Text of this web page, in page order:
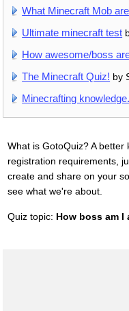
What Minecraft Mob
Ultimate minecraft test
How awesome/boss
The Minecraft Quiz! by
Minecrafting knowledge.
What is GotoQuiz? A
registration requirements,
create and share on your
see what we're about.
Quiz topic: How boss am I